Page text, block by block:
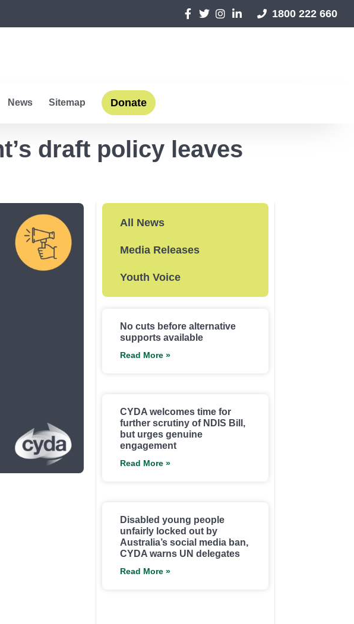
1800 222 660
News Sitemap Donate
draft policy leaves
All News
Media Releases
Youth Voice
No cuts before alternative
supports available
Read More »
CYDA welcomes time for
further scrutiny of NDIS Bill,
but urges genuine
engagement
Read More »
Disabled young people
unfairly locked out by
Australia’s social media ban,
CYDA warns UN delegates
Read More »